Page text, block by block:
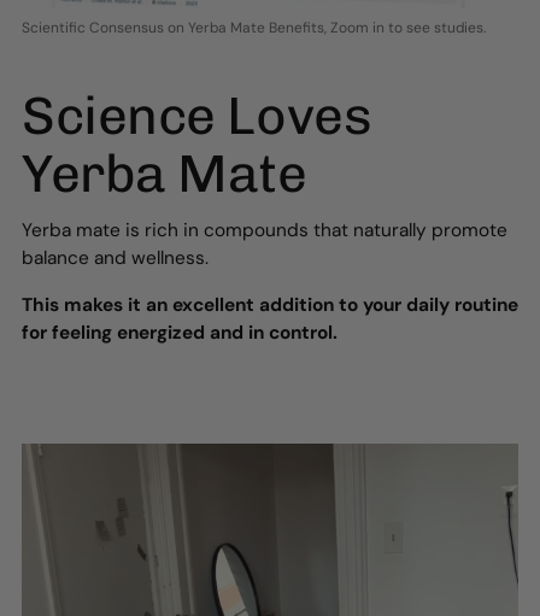
Scientific Consensus on Yerba Mate Benefits, Zoom in to see studies.
Science Loves
Yerba Mate
Yerba mate is rich in compounds that naturally promote
balance and wellness.
This makes it an excellent addition to your daily routine
for feeling energized and in control.